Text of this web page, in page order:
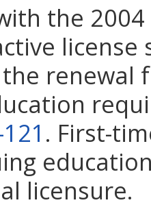
the
renewal
. First-
licensure.